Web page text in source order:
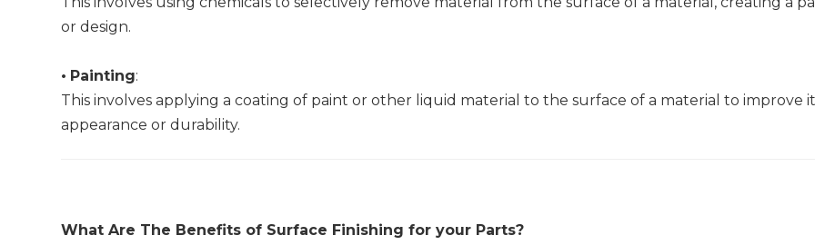
or design.
• Painting:
This involves applying a coating of paint or other liquid material to the surface of a material to improve
appearance or durability.
What Are The Benefits of Surface Finishing for your Parts?